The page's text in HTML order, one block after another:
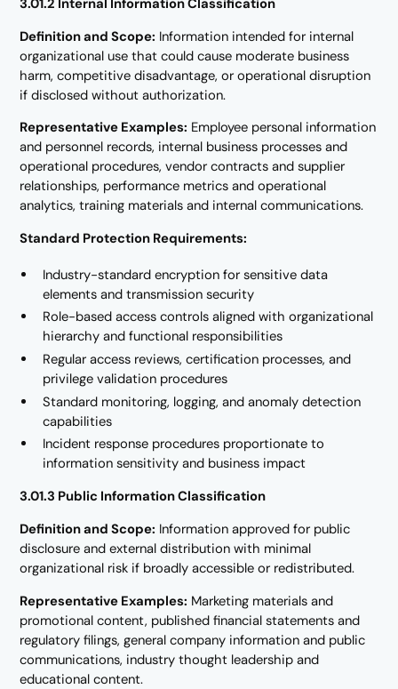
Definition and Scope: Information intended for internal
organizational use that could cause moderate business
harm, competitive disadvantage, or operational disruption
if disclosed without authorization.
Representative Examples: Employee personal information
and personnel records, internal business processes and
operational procedures, vendor contracts and supplier
relationships, performance metrics and operational
analytics, training materials and internal communications.
Standard Protection Requirements:
Industry-standard encryption for sensitive data
elements and transmission security
Role-based access controls aligned with organizational
hierarchy and functional responsibilities
Regular access reviews, certification processes, and
privilege validation procedures
Standard monitoring, logging, and anomaly detection
capabilities
Incident response procedures proportionate to
information sensitivity and business impact
3.01.3 Public Information Classification
Definition and Scope: Information approved for public
disclosure and external distribution with minimal
organizational risk if broadly accessible or redistributed.
Representative Examples: Marketing materials and
promotional content, published financial statements and
regulatory filings, general company information and public
communications, industry thought leadership and
educational content.